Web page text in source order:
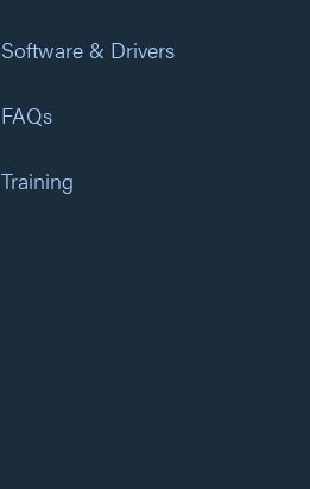
Software & Drivers
FAQs
Training